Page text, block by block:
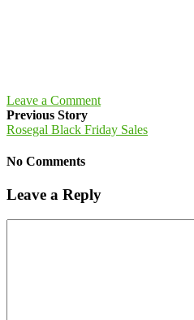
Leave a Comment
Previous Story
Rosegal Black Friday Sales
No Comments
Leave a Reply